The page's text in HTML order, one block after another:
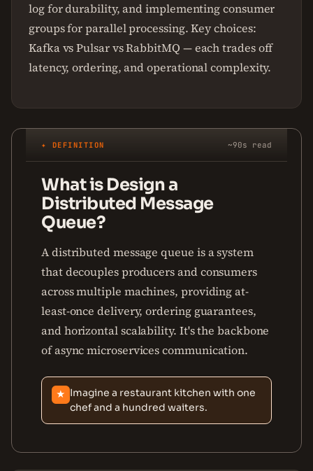
log for durability, and implementing consumer
groups for parallel processing. Key choices:
Kafka vs Pulsar vs RabbitMQ — each trades off
latency, ordering, and operational complexity.
✦ DEFINITION ~90s read
What is Design a
Distributed Message
Queue?
A distributed message queue is a system
that decouples producers and consumers
across multiple machines, providing at-
least-once delivery, ordering guarantees,
and horizontal scalability. It's the backbone
of async microservices communication.
★ Imagine a restaurant kitchen with one
chef and a hundred waiters.